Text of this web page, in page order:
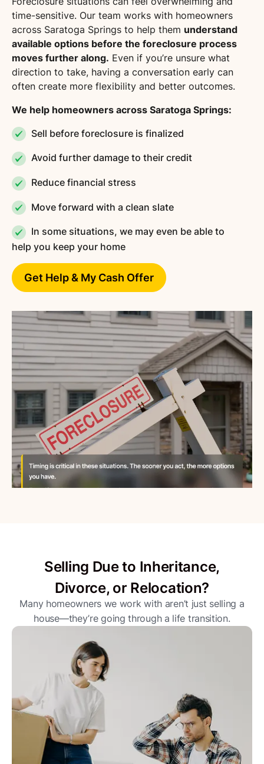
time-sensitive. Our team works with homeowners
across Saratoga Springs to help them understand
available options before the foreclosure process
moves further along. Even if you’re unsure what
direction to take, having a conversation early can
often create more flexibility and better outcomes.
We help homeowners across Saratoga Springs:
Sell before foreclosure is finalized
Avoid further damage to their credit
Reduce financial stress
Move forward with a clean slate
In some situations, we may even be able to
help you keep your home
Get Help & My Cash Offer
Selling Due to Inheritance,
Divorce, or Relocation?
Many homeowners we work with aren’t just selling a
house—they’re going through a life transition.